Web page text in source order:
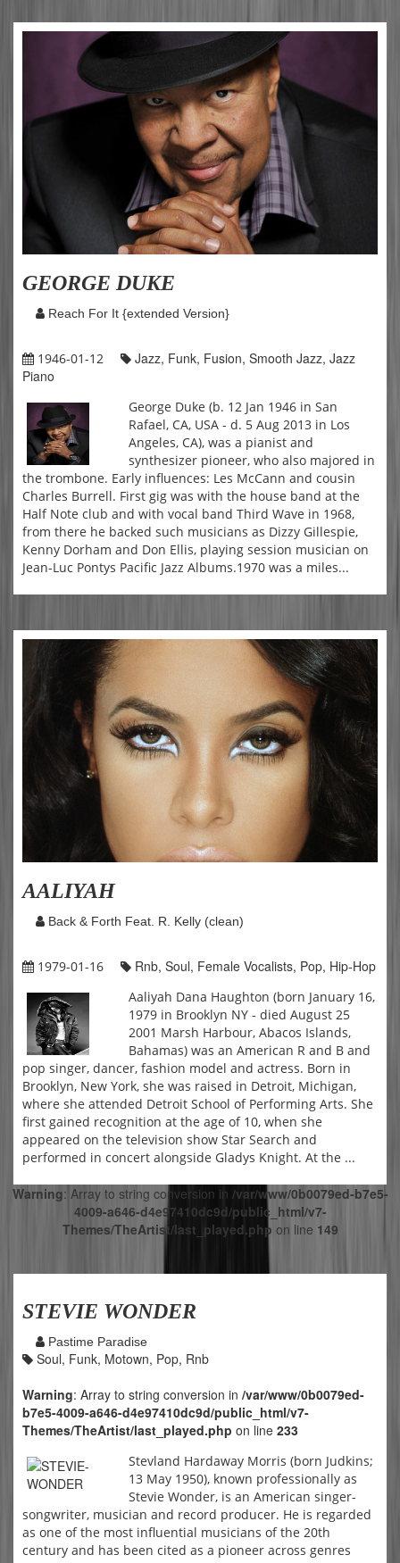
GEORGE DUKE
Reach For It {extended Version}
1946-01-12
Jazz, Funk, Fusion, Smooth Jazz, Jazz
Piano
George Duke (b. 12 Jan 1946 in San
Rafael, CA, USA - d. 5 Aug 2013 in Los
Angeles, CA), was a pianist and
synthesizer pioneer, who also majored in
the trombone. Early influences: Les McCann and cousin
Charles Burrell. First gig was with the house band at the
Half Note club and with vocal band Third Wave in 1968,
from there he backed such musicians as Dizzy Gillespie,
Kenny Dorham and Don Ellis, playing session musician on
Jean-Luc Pontys Pacific Jazz Albums.1970 was a miles...
AALIYAH
Back & Forth Feat. R. Kelly (clean)
1979-01-16 Rnb, Soul, Female Vocalists, Pop, Hip-Hop
Aaliyah Dana Haughton (born January 16,
1979 in Brooklyn NY - died August 25
2001 Marsh Harbour, Abacos Islands,
Bahamas) was an American R and B and
pop singer, dancer, fashion model and actress. Born in
Brooklyn, New York, she was raised in Detroit, Michigan,
where she attended Detroit School of Performing Arts. She
first gained recognition at the age of 10, when she
appeared on the television show Star Search and
performed in concert alongside Gladys Knight. At the ...
Warning: Array to string conversion in /var/www/0b0079ed-b7e5-
4009-a646-d4e97410dc9d/public_html/v7-
Themes/TheArtist/last_played.php on line 149
STEVIE WONDER
Pastime Paradise
Soul, Funk, Motown, Pop, Rnb
Warning: Array to string conversion in /var/www/0b0079ed-
b7e5-4009-a646-d4e97410dc9d/public_html/v7-
Themes/TheArtist/last_played.php on line 233
Stevland Hardaway Morris (born Judkins;
13 May 1950), known professionally as
Stevie Wonder, is an American singer-
songwriter, musician and record producer. He is regarded
as one of the most influential musicians of the 20th
century and has been cited as a pioneer across genres